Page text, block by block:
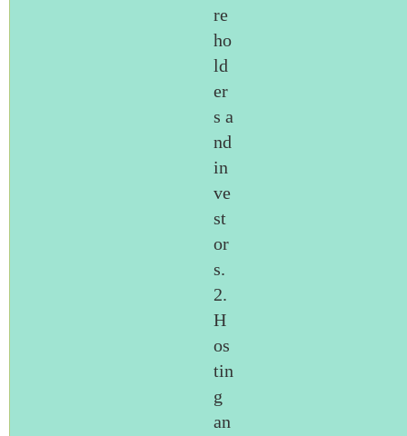
re
ho
ld
er
s a
nd
in
ve
st
or
s.
2.
H
os
tin
g
an